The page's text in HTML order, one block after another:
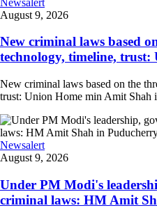
August 9, 2026
New criminal laws based
technology, timeline, trust:
New criminal laws based on the
trust: Union Home min Amit Shah
Newsalert
August 9, 2026
Under PM Modi's
criminal laws: HM Amit